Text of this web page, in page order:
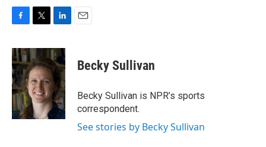
c
e
b
o
o
k
i
t
t
e
r
n
k
e
d
I
n
Becky Sullivan
Becky Sullivan is NPR’s sports
correspondent.
See stories by Becky Sullivan